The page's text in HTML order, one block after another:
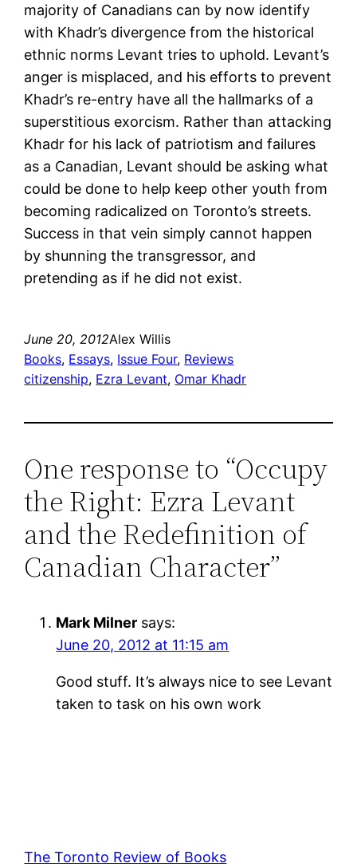
majority of Canadians can by now identify
with Khadr’s divergence from the historical
ethnic norms Levant tries to uphold. Levant’s
anger is misplaced, and his efforts to prevent
Khadr’s re-entry have all the hallmarks of a
superstitious exorcism. Rather than attacking
Khadr for his lack of patriotism and failures
as a Canadian, Levant should be asking what
could be done to help keep other youth from
becoming radicalized on Toronto’s streets.
Success in that vein simply cannot happen
by shunning the transgressor, and
pretending as if he did not exist.
June 20, 2012Alex Willis
Books, Essays, Issue Four, Reviews
citizenship, Ezra Levant, Omar Khadr
One response to “Occupy
the Right: Ezra Levant
and the Redefinition of
Canadian Character”
Mark Milner says:
June 20, 2012 at 11:15 am
Good stuff. It’s always nice to see Levant
taken to task on his own work
The Toronto Review of Books